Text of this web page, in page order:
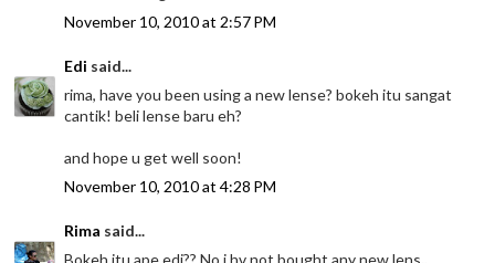
November 10, 2010 at 2:57 PM
Edi said...
rima, have you been using a new lense? bokeh itu sangat
cantik! beli lense baru eh?
and hope u get well soon!
November 10, 2010 at 4:28 PM
Rima said...